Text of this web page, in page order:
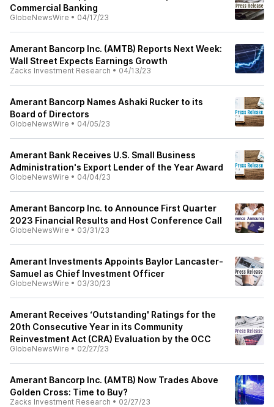
Commercial Banking
GlobeNewsWire • 04/17/23
Amerant Bancorp Inc. (AMTB) Reports Next Week:
Wall Street Expects Earnings Growth
Zacks Investment Research • 04/13/23
Amerant Bancorp Names Ashaki Rucker to its
Board of Directors
GlobeNewsWire • 04/05/23
Amerant Bank Receives U.S. Small Business
Administration's Export Lender of the Year Award
GlobeNewsWire • 04/04/23
Amerant Bancorp Inc. to Announce First Quarter
2023 Financial Results and Host Conference Call
GlobeNewsWire • 03/31/23
Amerant Investments Appoints Baylor Lancaster-
Samuel as Chief Investment Officer
GlobeNewsWire • 03/30/23
Amerant Receives ‘Outstanding' Ratings for the
20th Consecutive Year in its Community
Reinvestment Act (CRA) Evaluation by the OCC
GlobeNewsWire • 02/27/23
Amerant Bancorp Inc. (AMTB) Now Trades Above
Golden Cross: Time to Buy?
Zacks Investment Research • 02/27/23